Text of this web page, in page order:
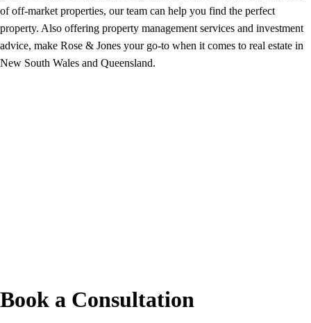
of off-market properties, our team can help you find the perfect
property. Also offering property management services and investment
advice, make Rose & Jones your go-to when it comes to real estate in
New South Wales and Queensland.
Book a Consultation